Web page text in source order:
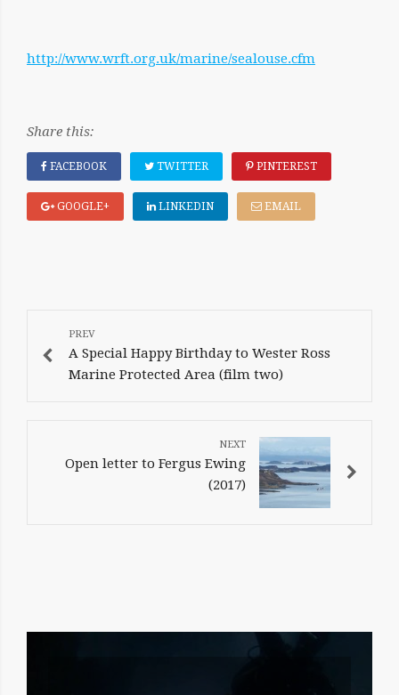
http://www.wrft.org.uk/marine/sealouse.cfm
Share this:
FACEBOOK TWITTER PINTEREST
GOOGLE+ LINKEDIN EMAIL
NAVIGATIONA Special Happy Birthday to Wester Ross
Marine Protected Area (film two)
Open letter to Fergus Ewing
(2017)